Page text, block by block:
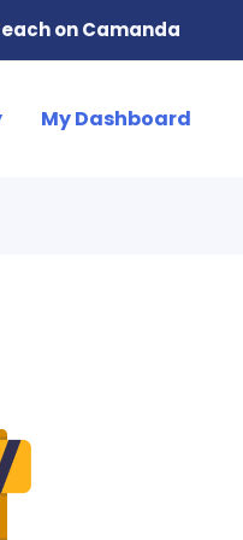
on Camanda
My Dashboard